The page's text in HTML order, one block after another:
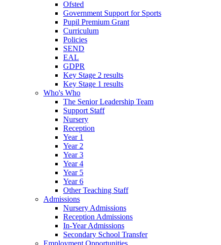
Ofsted
Government Support for Sports
Pupil Premium Grant
Curriculum
Policies
SEND
EAL
GDPR
Key Stage 2 results
Key Stage 1 results
Who's Who
The Senior Leadership Team
Support Staff
Nursery
Reception
Year 1
Year 2
Year 3
Year 4
Year 5
Year 6
Other Teaching Staff
Admissions
Nursery Admissions
Reception Admissions
In-Year Admissions
Secondary School Transfer